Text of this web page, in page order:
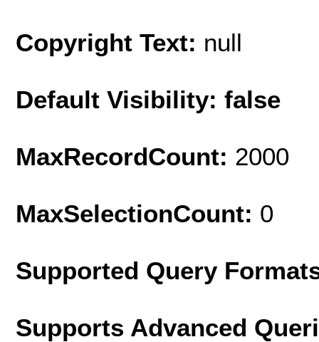
Copyright Text: null
Default Visibility: false
MaxRecordCount: 2000
MaxSelectionCount: 0
Supported Query
Supports Advanced